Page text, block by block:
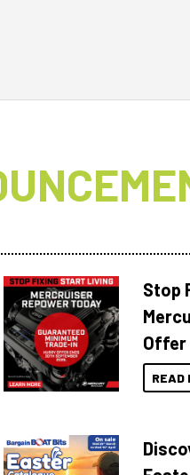
Stop
Offer
READ